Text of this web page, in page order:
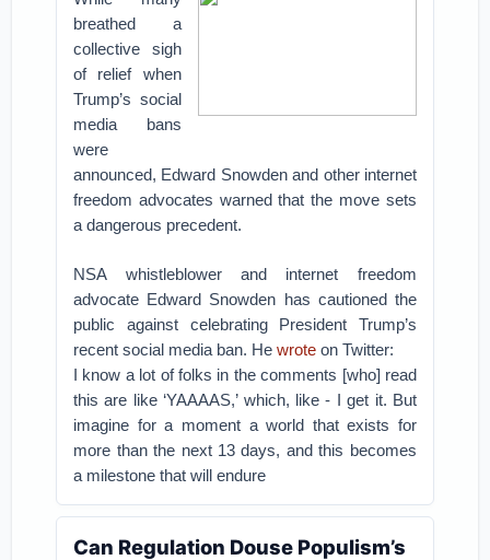
breathed a
collective sigh
of relief when
Trump’s social
media bans
were
announced, Edward Snowden and other internet
freedom advocates warned that the move sets
a dangerous precedent.
NSA whistleblower and internet freedom
advocate Edward Snowden has cautioned the
public against celebrating President Trump’s
recent social media ban. Hewrote on Twitter:
I know a lot of folks in the comments [who] read
this are like ‘YAAAAS,’ which, like - I get it. But
imagine for a moment a world that exists for
more than the next 13 days, and this becomes
a milestone that will endure
Can Regulation Douse Populism’s